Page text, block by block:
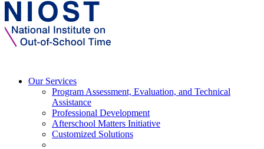
Our Services
Program Assessment, Evaluation, and Technical
Assistance
Professional Development
Afterschool Matters Initiative
Customized Solutions